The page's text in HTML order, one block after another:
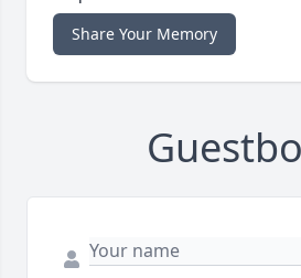
Share Your Memory